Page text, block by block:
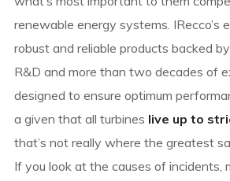
renewable energy systems. IRecco’s
robust and reliable products backed
R&D and more than two decades of
designed to ensure optimum
a given that all turbines live up to
that’s not really where the greatest
If you look at the causes of incidents,